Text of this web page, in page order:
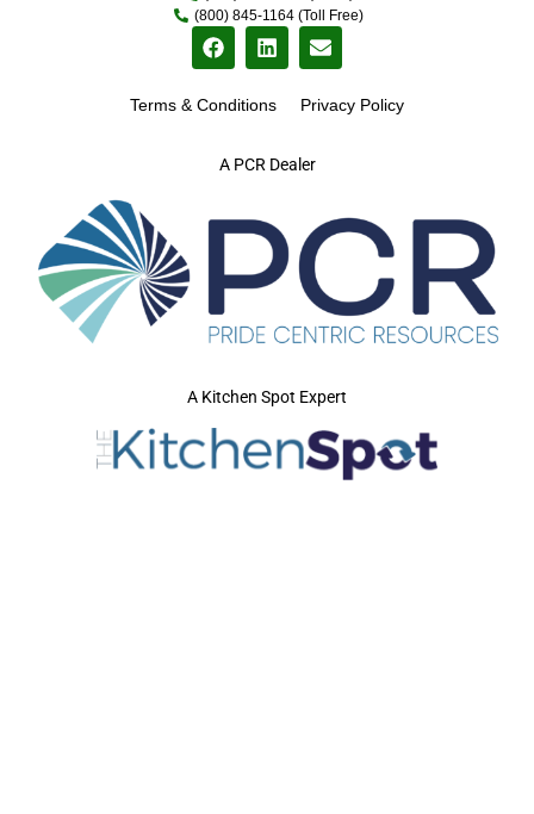
A PCR Dealer
(800) 845-1164 (Toll Free)
Terms & Conditions Privacy Policy
A Kitchen Spot Expert